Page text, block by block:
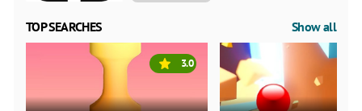
TOP SEARCHES Show all
3.0